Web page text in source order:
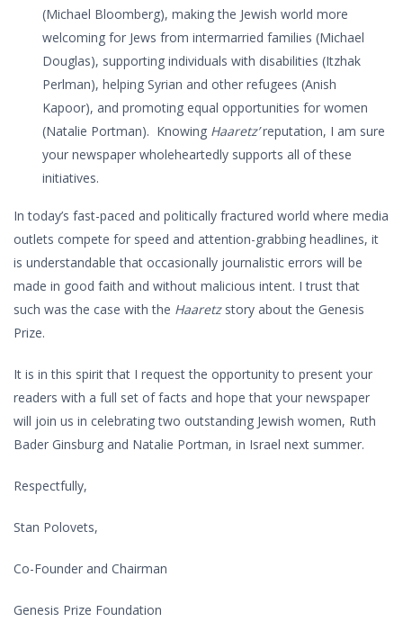
(Michael Bloomberg), making the Jewish world more
welcoming for Jews from intermarried families (Michael
Douglas), supporting individuals with disabilities (Itzhak
Perlman), helping Syrian and other refugees (Anish
Kapoor), and promoting equal opportunities for women
(Natalie Portman). Knowing Haaretz’reputation, I am sure
your newspaper wholeheartedly supports all of these
initiatives.
In today’s fast-paced and politically fractured world where media
outlets compete for speed and attention-grabbing headlines, it
is understandable that occasionally journalistic errors will be
made in good faith and without malicious intent. I trust that
such was the case with the Haaretzstory about the Genesis
Prize.
It is in this spirit that I request the opportunity to present your
readers with a full set of facts and hope that your newspaper
will join us in celebrating two outstanding Jewish women, Ruth
Bader Ginsburg and Natalie Portman, in Israel next summer.
Respectfully,
Stan Polovets,
Co-Founder and Chairman
Genesis Prize Foundation